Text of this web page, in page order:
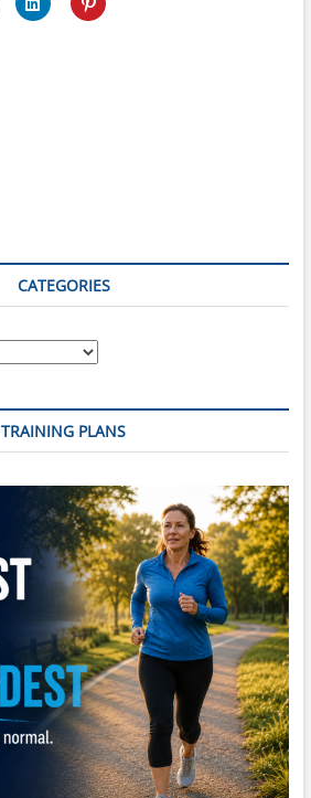
CATEGORIES
TRAINING PLANS